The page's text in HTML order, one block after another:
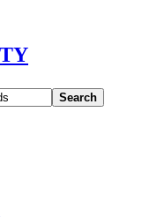
Search